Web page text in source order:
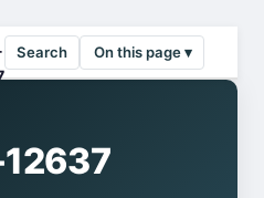
Search On this page ▾